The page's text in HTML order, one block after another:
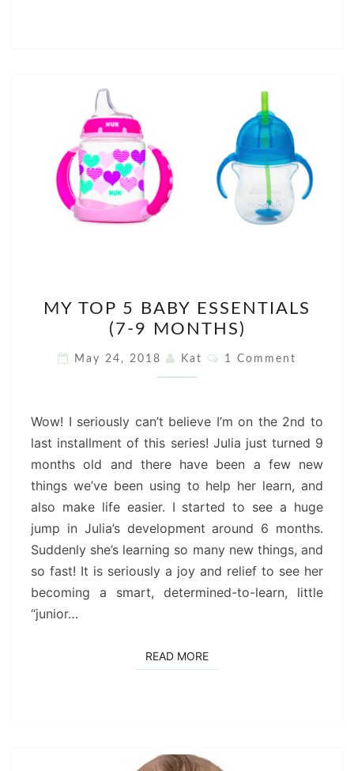
TOP
5
BABY
ESSENTIALS
9
MONTHS)
MY TOP 5 BABY ESSENTIALS
(7-9 MONTHS)
May 24, 2018 Kat Comments
1 Comment
Wow! I seriously can’t believe I’m on the 2nd to
last installment of this series! Julia just turned 9
months old and there have been a few new
things we’ve been using to help her learn, and
also make life easier. I started to see a huge
jump in Julia’s development around 6 months.
Suddenly she’s learning so many new things, and
so fast! It is seriously a joy and relief to see her
becoming a smart, determined-to-learn, little
“junior…
READ MOREREAD MORE